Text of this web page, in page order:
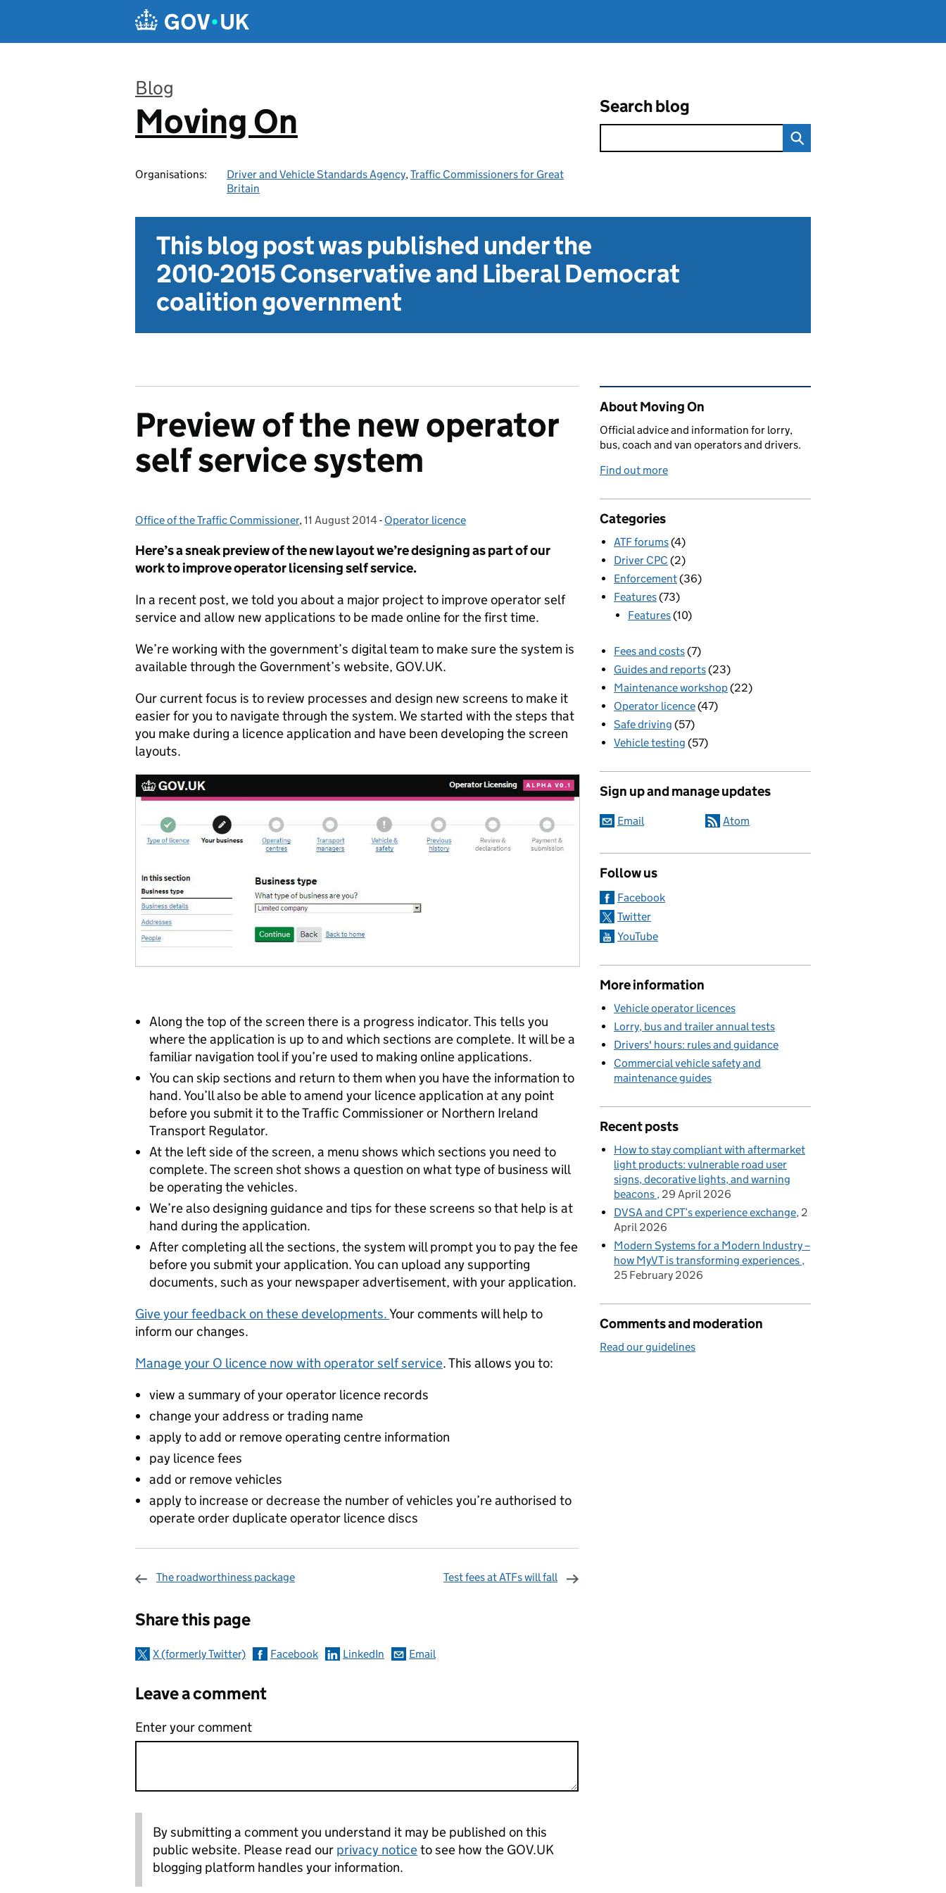
Blog
:
Moving On
Organisations: Driver and Vehicle Standards Agency,Traffic Commissioners for Great
Britain
Search blog
This blog post was published under the
2010-2015 Conservative and Liberal Democrat
coalition government
Preview of the new operator
self service system
Posted by:
Office of the Traffic Commissioner, Posted on:
11 August 2014- Categories:
Operator licence
Here’s a sneak preview of the new layout we’re designing as part of our
work to improve operator licensing self service.
In a recent post, we told you about a major project to improve operator self
service and allow new applications to be made online for the first time.
We’re working with the government’s digital team to make sure the system is
available through the Government’s website, GOV.UK.
Our current focus is to review processes and design new screens to make it
easier for you to navigate through the system. We started with the steps that
you make during a licence application and have been developing the screen
layouts.
Along the top of the screen there is a progress indicator. This tells you
where the application is up to and which sections are complete. It will be a
familiar navigation tool if you’re used to making online applications.
You can skip sections and return to them when you have the information to
hand. You’ll also be able to amend your licence application at any point
before you submit it to the Traffic Commissioner or Northern Ireland
Transport Regulator.
At the left side of the screen, a menu shows which sections you need to
complete. The screen shot shows a question on what type of business will
be operating the vehicles.
We’re also designing guidance and tips for these screens so that help is at
hand during the application.
After completing all the sections, the system will prompt you to pay the fee
before you submit your application. You can upload any supporting
documents, such as your newspaper advertisement, with your application.
Give your feedback on these developments.Your comments will help to
inform our changes.
Manage your O licence now with operator self service. This allows you to:
view a summary of your operator licence records
change your address or trading name
apply to add or remove operating centre information
pay licence fees
add or remove vehicles
apply to increase or decrease the number of vehicles you’re authorised to
operate order duplicate operator licence discs
The roadworthiness package Test fees at ATFs will fall
Share this page
X (formerly Twitter) Facebook LinkedIn Email
Leave a comment
Enter your comment
By submitting a comment you understand it may be published on this
public website. Please read our privacy noticeto see how the GOV.UK
blogging platform handles your information.
Related content and links
About Moving On
Official advice and information for lorry,
bus, coach and van operators and drivers.
Find out more
Categories
ATF forums(4)
Driver CPC (2)
Enforcement(36)
Features(73)
Features(10)
Fees and costs(7)
Guides and reports(23)
Maintenance workshop(22)
Operator licence(47)
Safe driving (57)
Vehicle testing (57)
Sign up and manage updates
Email Atom
Follow us
Facebook
Twitter
YouTube
More information
Vehicle operator licences
Lorry, bus and trailer annual tests
Drivers' hours: rules and guidance
Commercial vehicle safety and
maintenance guides
Recent posts
How to stay compliant with aftermarket
light products: vulnerable road user
signs, decorative lights, and warning
beacons 29 April 2026
DVSA and CPT’s experience exchange 2
April 2026
Modern Systems for a Modern Industry –
how MyVT is transforming experiences
25 February 2026
Comments and moderation
Read our guidelines